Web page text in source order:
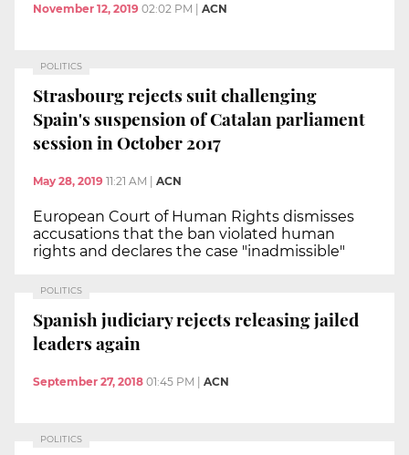
November 12, 2019 02:02 PM | ACN
POLITICS
Strasbourg rejects suit challenging
Spain's suspension of Catalan parliament
session in October 2017
May 28, 2019 11:21 AM ACN
European Court of Human Rights dismisses
accusations that the ban violated human
rights and declares the case "inadmissible"
POLITICS
Spanish judiciary rejects releasing jailed
leaders again
September 27, 2018 01:45 PM ACN
POLITICS